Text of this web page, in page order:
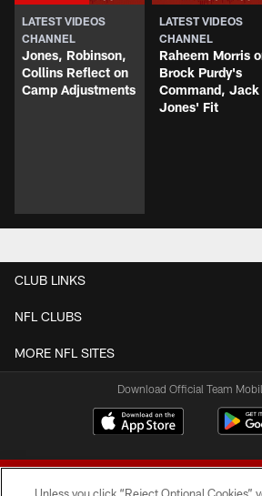
LATEST VIDEOS
CHANNEL
Jones, Robinson,
Collins Reflect on
Camp Adjustments
LATEST VIDEOS
CHANNEL
Raheem Morris
Brock Purdy's
Command, Jack
Jones' Fit
CLUB LINKS
NFL CLUBS
MORE NFL SITES
Download Official Team